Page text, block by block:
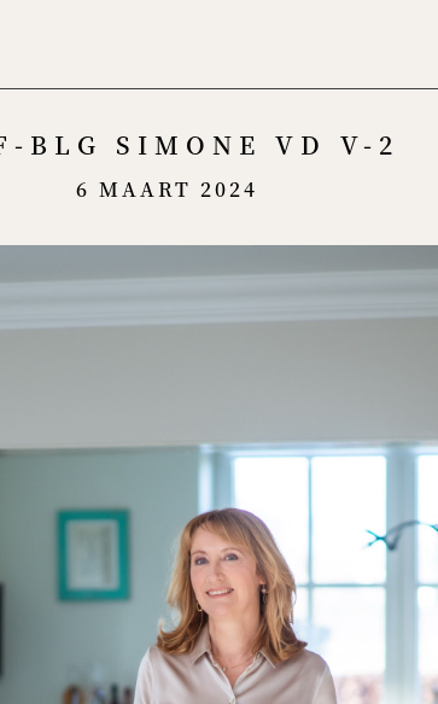
Menu
BLG SIMONE VD V-2
6 MAART 2024